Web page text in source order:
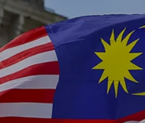
facilities that make
and research.